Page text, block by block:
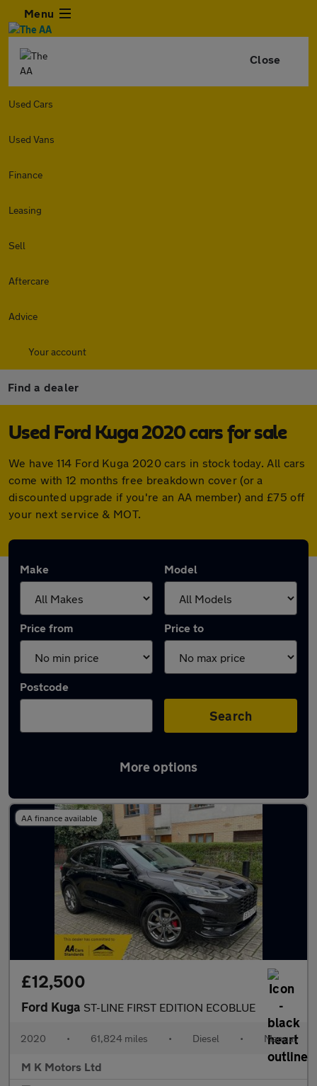
Menu
Close
Used Cars
Used Vans
Finance
Leasing
Sell
Aftercare
Advice
Your account
Find a dealer
Used Ford Kuga 2020 cars for sale
We have 114 Ford Kuga 2020 cars in stock today. All cars
come with 12 months free breakdown cover (or a
discounted upgrade if you're an AA member) and £75 off
your next service & MOT.
Make Model
Price from Price to
Postcode
Search
More options
Used Ford Kuga 2020 Cars in stock
AA finance available
£12,500
Ford Kuga ST-LINE FIRST EDITION ECOBLUE
2020 • 61,824 miles • Diesel • Manual
M K Motors Ltd